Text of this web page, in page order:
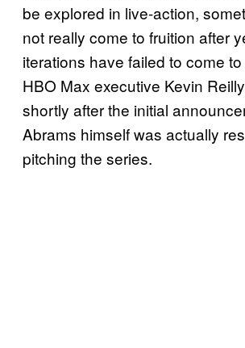
be explored in live-action,
not really come to fruition after
iterations have failed to come
HBO Max executive Kevin
shortly after the initial
Abrams himself was actually
pitching the series.